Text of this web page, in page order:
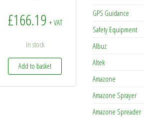
£166.19 + VAT
In stock
Add to basket
GPS Guidance
Safety Equipment
Albuz
Altek
Amazone
Amazone Sprayer
Amazone Spreader